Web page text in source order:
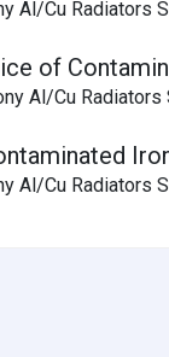
Al/Cu Radiators
of
Al/Cu
Al/Cu Radiators